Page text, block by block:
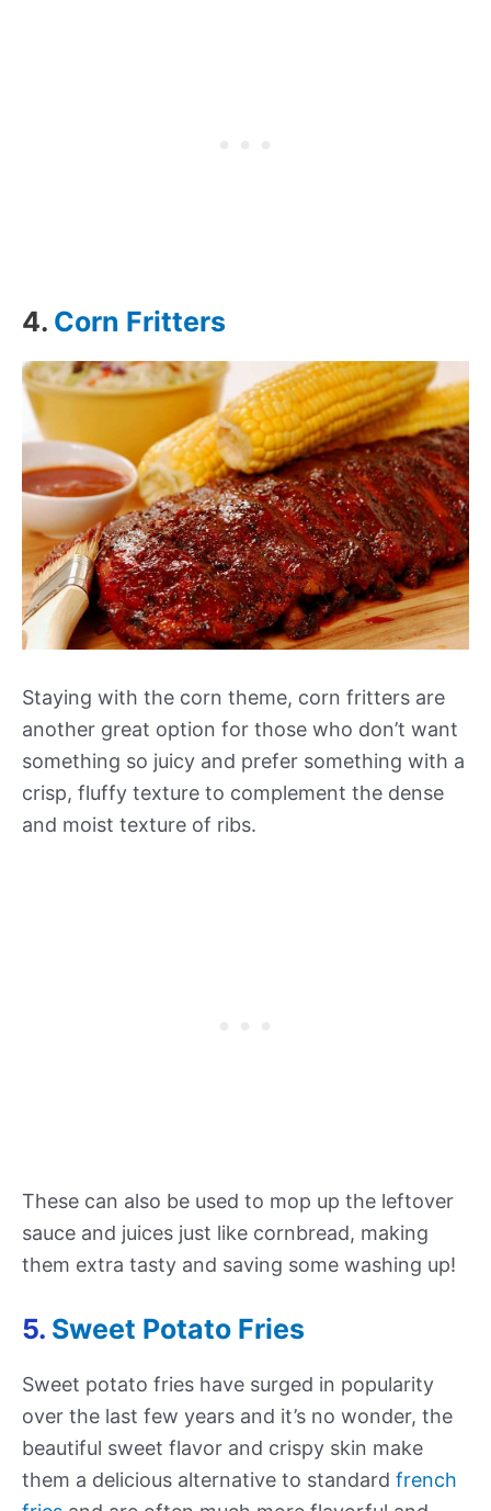
4. Corn Fritters
Staying with the corn theme, corn fritters are
another great option for those who don’t want
something so juicy and prefer something with a
crisp, fluffy texture to complement the dense
and moist texture of ribs.
These can also be used to mop up the leftover
sauce and juices just like cornbread, making
them extra tasty and saving some washing up!
5. Sweet Potato Fries
Sweet potato fries have surged in popularity
over the last few years and it’s no wonder, the
beautiful sweet flavor and crispy skin make
them a delicious alternative to standard french